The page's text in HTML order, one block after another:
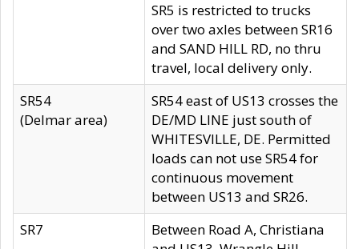
SR5 is restricted to trucks
over two axles between SR16
and SAND HILL RD, no thru
travel, local delivery only.
SR54
(Delmar area)
SR54 east of US13 crosses the
DE/MD LINE just south of
WHITESVILLE, DE. Permitted
loads can not use SR54 for
continuous movement
between US13 and SR26.
SR7
Between Road A, Christiana